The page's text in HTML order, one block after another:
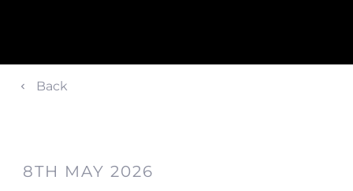
Back
8TH MAY 2026